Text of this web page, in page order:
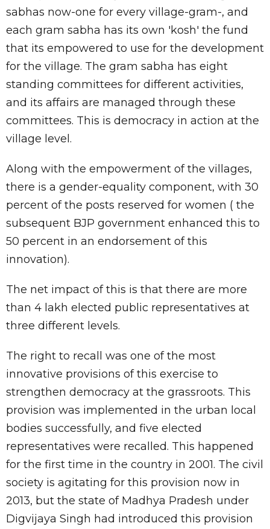
sabhas now-one for every village-gram-, and
each gram sabha has its own 'kosh' the fund
that its empowered to use for the development
for the village. The gram sabha has eight
standing committees for different activities,
and its affairs are managed through these
committees. This is democracy in action at the
village level.
Along with the empowerment of the villages,
there is a gender-equality component, with 30
percent of the posts reserved for women ( the
subsequent BJP government enhanced this to
50 percent in an endorsement of this
innovation).
The net impact of this is that there are more
than 4 lakh elected public representatives at
three different levels.
The right to recall was one of the most
innovative provisions of this exercise to
strengthen democracy at the grassroots. This
provision was implemented in the urban local
bodies successfully, and five elected
representatives were recalled. This happened
for the first time in the country in 2001. The civil
society is agitating for this provision now in
2013, but the state of Madhya Pradesh under
Digvijaya Singh had introduced this provision